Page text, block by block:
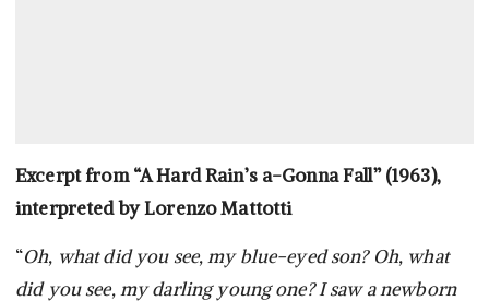
Excerpt from “A Hard Rain’s a-Gonna Fall” (1963),
interpreted by Lorenzo Mattotti
“Oh, what did you see, my blue-eyed son? Oh, what
did you see, my darling young one? I saw a newborn